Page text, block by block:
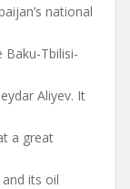
national
Baku-Tbilisi-
Aliyev. It
a great
its oil